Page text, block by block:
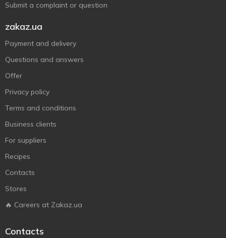
Submit a complaint or question
zakaz.ua
Payment and delivery
Questions and answers
Offer
Privacy policy
Terms and conditions
Business clients
For suppliers
Recipes
Contacts
Stores
🔥 Careers at Zakaz.ua
Contacts